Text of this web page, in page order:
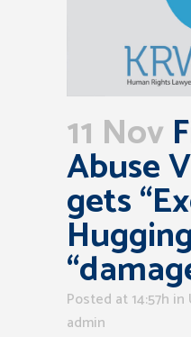
11 Nov
Abuse
gets
Hugging
Posted at 14:57h in
admin